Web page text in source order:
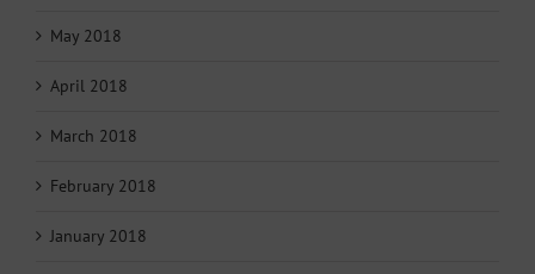
May 2018
April 2018
March 2018
February 2018
January 2018